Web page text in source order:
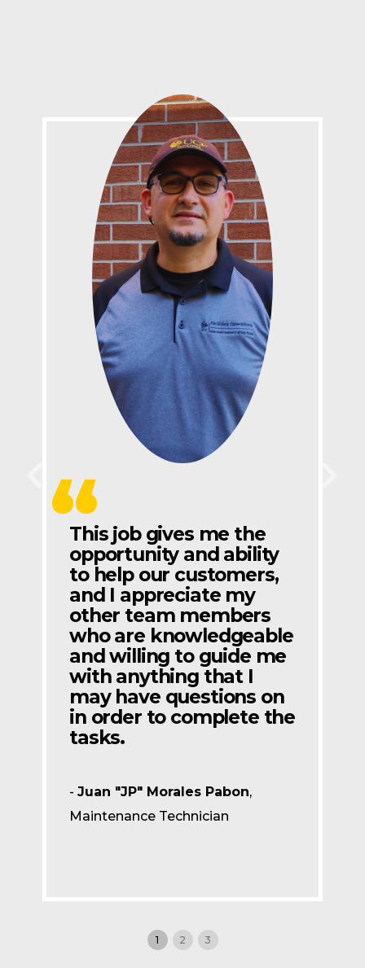
1 2 3
This job gives me the
opportunity and ability
to help our customers,
and I appreciate my
other team members
who are knowledgeable
and willing to guide me
with anything that I
may have questions on
in order to complete the
tasks.
- Juan "JP" Morales Pabon,
Maintenance Technician
Previous